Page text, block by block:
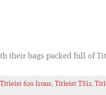
their bags packed full of
Titleist 620 Irons, Titleist TSi2,